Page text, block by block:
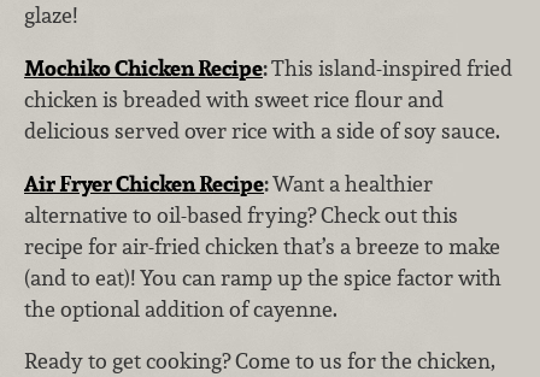
glaze!
Mochiko Chicken Recipe:This island-inspired fried
chicken is breaded with sweet rice flour and
delicious served over rice with a side of soy sauce.
Air Fryer Chicken Recipe:Want a healthier
alternative to oil-based frying? Check out this
recipe for air-fried chicken that’s a breeze to make
(and to eat)! You can ramp up the spice factor with
the optional addition of cayenne.
Ready to get cooking? Come to us for the chicken,